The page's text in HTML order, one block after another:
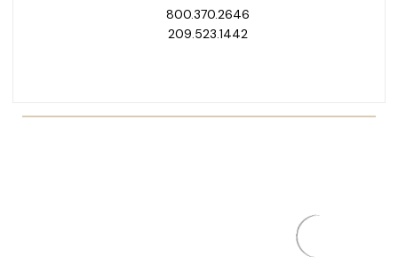
800.370.2646
209.523.1442